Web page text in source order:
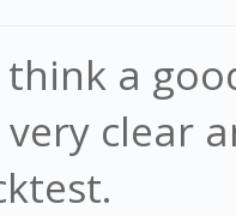
a
clear